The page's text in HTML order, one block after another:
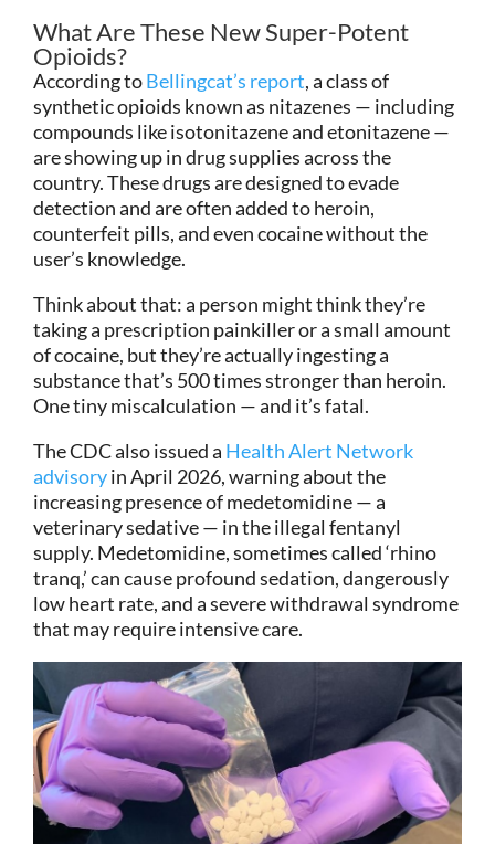
What Are These New Super-Potent
Opioids?
According toBellingcat’s report, a class of
synthetic opioids known as nitazenes — including
compounds like isotonitazene and etonitazene —
are showing up in drug supplies across the
country. These drugs are designed to evade
detection and are often added to heroin,
counterfeit pills, and even cocaine without the
user’s knowledge.
Think about that: a person might think they’re
taking a prescription painkiller or a small amount
of cocaine, but they’re actually ingesting a
substance that’s 500 times stronger than heroin.
One tiny miscalculation — and it’s fatal.
The CDC also issued a Health Alert Network
advisoryin April 2026, warning about the
increasing presence of medetomidine — a
veterinary sedative — in the illegal fentanyl
supply. Medetomidine, sometimes called ‘rhino
tranq,’ can cause profound sedation, dangerously
low heart rate, and a severe withdrawal syndrome
that may require intensive care.